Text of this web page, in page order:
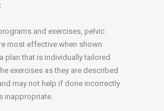
and exercises, pelvic
most effective when shown
plan that is individually tailored
exercises as they are described
may not help if done incorrectly
inappropriate.